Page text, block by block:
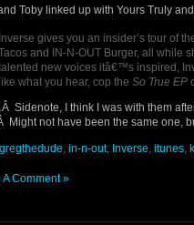
Toby linked up with Yours Truly
Inverse gives you an insider’s tour of
and IN-N-OUT Burger, all while
new voices itâ€™s inspired,
like what you hear, cop the So True EP
Sidenote, I think I was with them
Might not have been the same one,
gregthedude, in-n-out, Inverse, itunes,
A Comment »